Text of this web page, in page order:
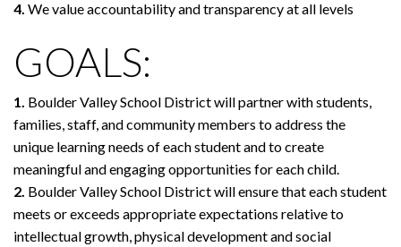
4. We value accountability and transparency at all levels
GOALS:
1. Boulder Valley School District will partner with students,
families, staff, and community members to address the
unique learning needs of each student and to create
meaningful and engaging opportunities for each child.
2. Boulder Valley School District will ensure that each student
meets or exceeds appropriate expectations relative to
intellectual growth, physical development and social